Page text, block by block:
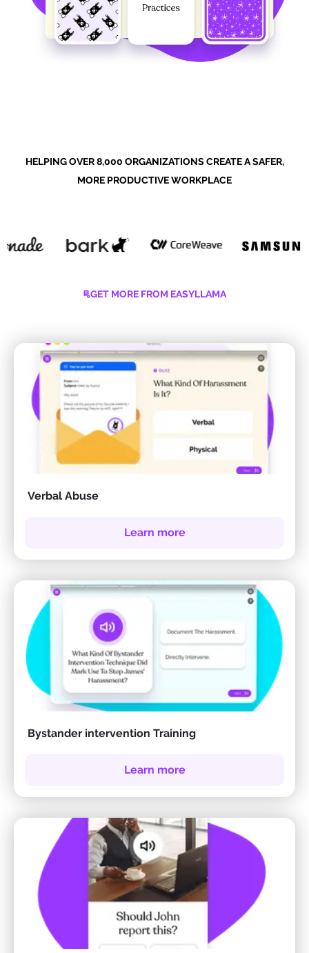
HELPING OVER 8,000 ORGANIZATIONS CREATE A SAFER,
MORE PRODUCTIVE WORKPLACE
GET MORE FROM EASYLLAMA
Verbal Abuse
Learn more
Bystander intervention Training
Learn more